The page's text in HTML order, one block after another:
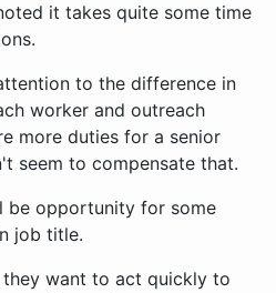
it takes quite some time
to the difference in
worker and outreach
more duties for a senior
seem to compensate that.
be opportunity for some
job title.
want to act quickly to